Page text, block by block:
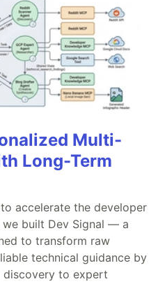
Multi-
Long-Term
accelerate the developer
we built Dev Signal — a
to transform raw
technical guidance by
to expert